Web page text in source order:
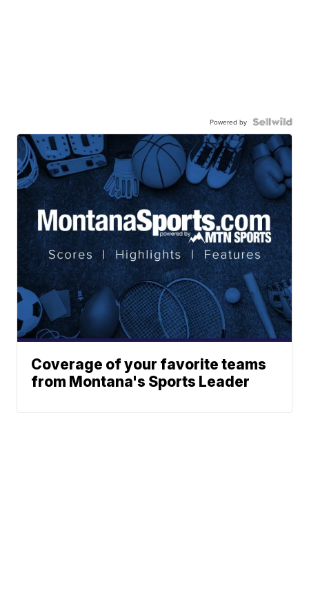
Powered by
Coverage of your favorite teams
from Montana's Sports Leader